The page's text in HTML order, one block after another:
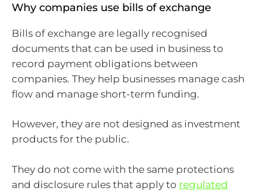
Why companies use bills of exchange
Bills of exchange are legally recognised
documents that can be used in business to
record payment obligations between
companies. They help businesses manage cash
flow and manage short-term funding.
However, they are not designed as investment
products for the public.
They do not come with the same protections
and disclosure rules that apply to regulated